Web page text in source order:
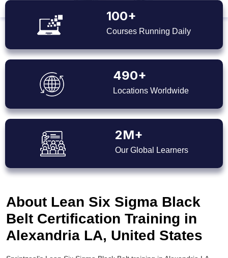
100+
Courses Running Daily
490+
Locations Worldwide
2M+
Our Global Learners
About Lean Six Sigma Black
Belt Certification Training in
Alexandria LA, United States